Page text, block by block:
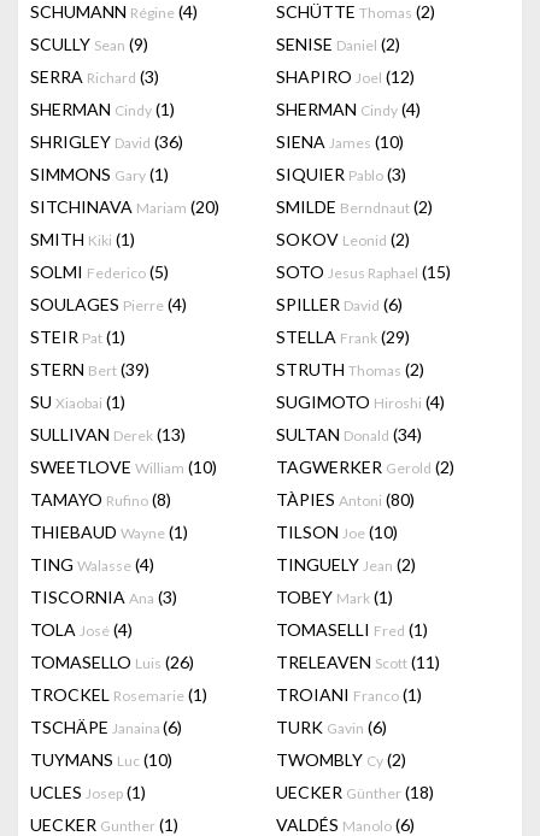
SCHUMANN Régine (4) SCHÜTTE Thomas (2)
SCULLY Sean (9) SENISE Daniel (2)
SERRA Richard (3) SHAPIRO Joel (12)
SHERMAN Cindy (1) SHERMAN Cindy (4)
SHRIGLEY David (36) SIENA James (10)
SIMMONS Gary (1) SIQUIER Pablo (3)
SITCHINAVA Mariam (20) SMILDE Berndnaut (2)
SMITH Kiki (1) SOKOV Leonid (2)
SOLMI Federico (5) SOTO Jesus Raphael (15)
SOULAGES Pierre (4) SPILLER David (6)
STEIR Pat (1) STELLA Frank (29)
STERN Bert (39) STRUTH Thomas (2)
SU Xiaobai (1) SUGIMOTO Hiroshi (4)
SULLIVAN Derek (13) SULTAN Donald (34)
SWEETLOVE William (10) TAGWERKER Gerold (2)
TAMAYO Rufino (8) TÀPIES Antoni (80)
THIEBAUD Wayne (1) TILSON Joe (10)
TING Walasse (4) TINGUELY Jean (2)
TISCORNIA Ana (3) TOBEY Mark (1)
TOLA José (4) TOMASELLI Fred (1)
TOMASELLO Luis (26) TRELEAVEN Scott (11)
TROCKEL Rosemarie (1) TROIANI Franco (1)
TSCHÄPE Janaina (6) TURK Gavin (6)
TUYMANS Luc (10) TWOMBLY Cy (2)
UCLES Josep (1) UECKER Günther (18)
UECKER Gunther (1) VALDÉS Manolo (6)